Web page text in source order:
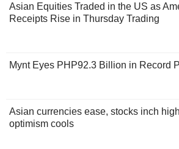
Asian Equities Traded in the US as
Receipts Rise in Thursday Trading
Mynt Eyes PHP92.3 Billion in Record
Asian currencies ease, stocks inch
optimism cools